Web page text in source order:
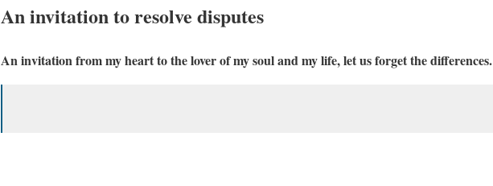
An invitation to resolve disputes
An invitation from my heart to the lover of my soul and my life, let us forget the differences.